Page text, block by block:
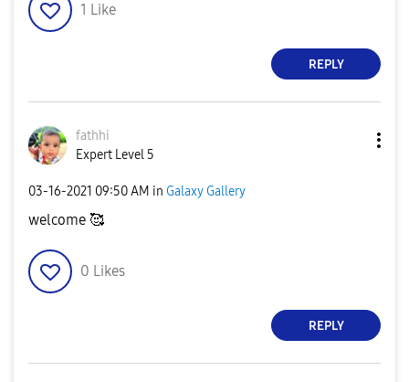
1 Like
REPLY
fathhi
Expert Level 5
‎03-16-2021 09:50 AM in Galaxy Gallery
welcome 🥰
0 Likes
REPLY